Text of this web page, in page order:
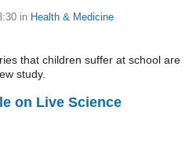
in Health & Medicine
that children suffer at school are
study.
on Live Science